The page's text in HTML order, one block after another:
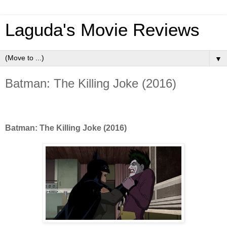
Laguda's Movie Reviews
▼
Batman: The Killing Joke (2016)
Batman: The Killing Joke (2016)